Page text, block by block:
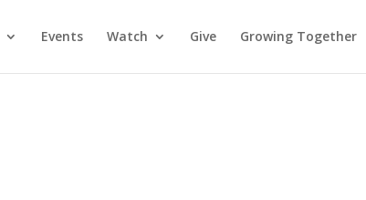
Events Watch Give Growing Together